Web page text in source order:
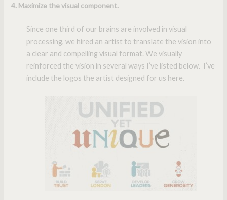
4. Maximize the visual component.
Since one third of our brains are involved in visual
processing, we hired an artist to translate the vision into
a clear and compelling visual format. We visually
reinforced the vision in several ways I’ve listed below. I’ve
include the logos the artist designed for us here.